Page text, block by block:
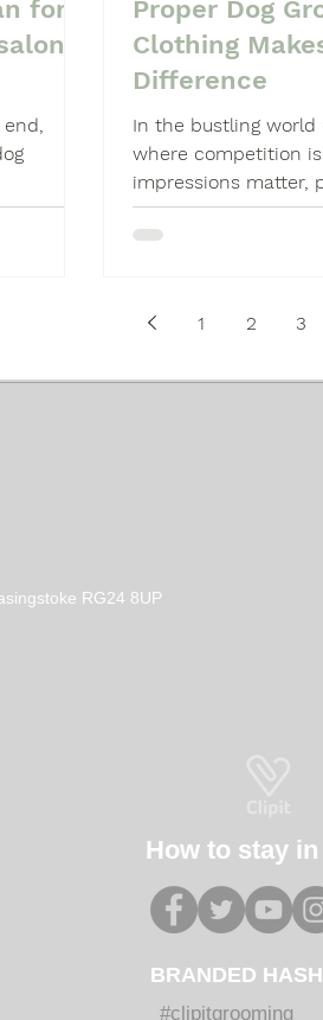
Dog Grooming Students
for
Proper Dog
Clothing
Difference
In the bustling world
where competition is
impressions matter,
yourself
1 2 3
RG24 8UP
How to stay
BRANDED
#clipitgrooming